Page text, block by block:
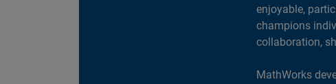
enjoyable,
champions
collaboration,
MathWorks